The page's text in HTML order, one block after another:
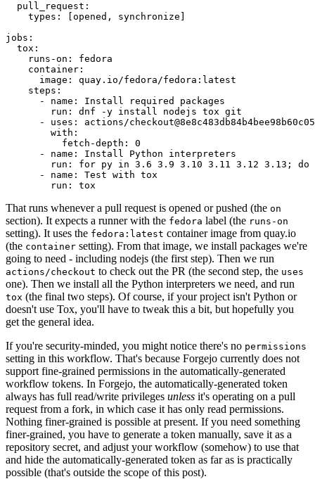
pull_request :
types : [opened , synchronize ]
jobs :
tox :
runs-on :
fedora
container :
image :
quay.io/fedora/fedora:latest
steps :
-
name :
Install required packages
run :
dnf -y install nodejs tox git
-
uses :
actions/
with :
fetch-depth :
0
-
name :
Install Python interpreters
run :
for py in 3.6 3.9 3.10 3.11 3.12 3.13; do
-
name :
Test with tox
run : tox
That runs whenever a pull request is opened or pushed (the on
section). It expects a runner with the fedora label (the runs-on
setting). It uses the fedora:latest container image from quay.io
(the container setting). From that image, we install packages we're
going to need - including nodejs (the first step). Then we run
actions/checkout to check out the PR (the second step, the uses
one). Then we install all the Python interpreters we need, and run
tox (the final two steps). Of course, if your project isn't Python or
doesn't use Tox, you'll have to tweak this a bit, but hopefully you
get the general idea.
If you're security-minded, you might notice there's no permissions
setting in this workflow. That's because Forgejo currently does not
support fine-grained permissions in the automatically-generated
workflow tokens. In Forgejo, the automatically-generated token
always has full read/write privileges unless it's operating on a pull
request from a fork, in which case it has only read permissions.
Nothing finer-grained is possible at present. If you need something
finer-grained, you have to generate a token manually, save it as a
repository secret, and adjust your workflow (somehow) to use that
and hide the automatically-generated token as far as is practically
possible (that's outside the scope of this post).